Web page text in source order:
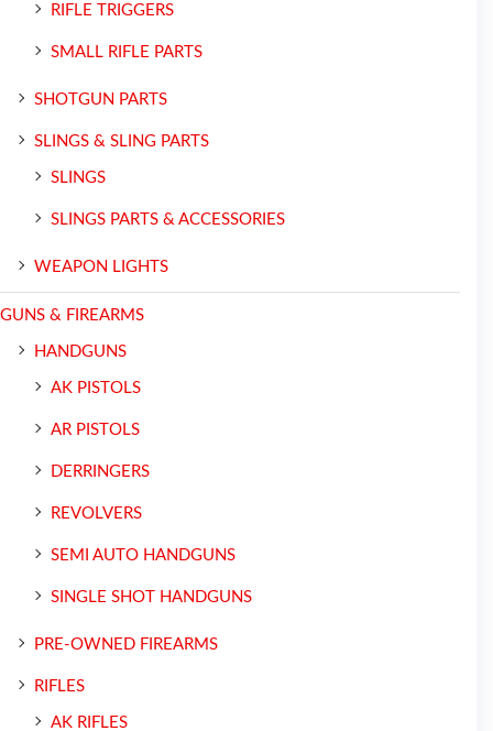
RIFLE TRIGGERS
SMALL RIFLE PARTS
SHOTGUN PARTS
SLINGS & SLING PARTS
SLINGS
SLINGS PARTS & ACCESSORIES
WEAPON LIGHTS
GUNS & FIREARMS
HANDGUNS
AK PISTOLS
AR PISTOLS
DERRINGERS
REVOLVERS
SEMI AUTO HANDGUNS
SINGLE SHOT HANDGUNS
PRE-OWNED FIREARMS
RIFLES
AK RIFLES